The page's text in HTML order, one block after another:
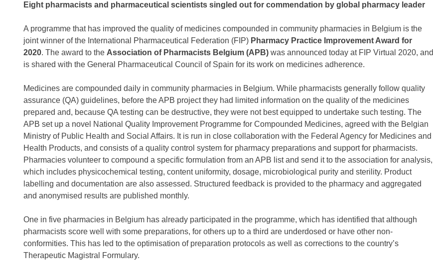
Eight pharmacists and pharmaceutical scientists singled out for commendation by global pharmacy leader
A programme that has improved the quality of medicines compounded in community pharmacies in Belgium is the
joint winner of the International Pharmaceutical Federation (FIP) Pharmacy Practice Improvement Award for
2020. The award to the Association of Pharmacists Belgium (APB) was announced today at FIP Virtual 2020, and
is shared with the General Pharmaceutical Council of Spain for its work on medicines adherence.
Medicines are compounded daily in community pharmacies in Belgium. While pharmacists generally follow quality
assurance (QA) guidelines, before the APB project they had limited information on the quality of the medicines
prepared and, because QA testing can be destructive, they were not best equipped to undertake such testing. The
APB set up a novel National Quality Improvement Programme for Compounded Medicines, agreed with the Belgian
Ministry of Public Health and Social Affairs. It is run in close collaboration with the Federal Agency for Medicines and
Health Products, and consists of a quality control system for pharmacy preparations and support for pharmacists.
Pharmacies volunteer to compound a specific formulation from an APB list and send it to the association for analysis,
which includes physicochemical testing, content uniformity, dosage, microbiological purity and sterility. Product
labelling and documentation are also assessed. Structured feedback is provided to the pharmacy and aggregated
and anonymised results are published monthly.
One in five pharmacies in Belgium has already participated in the programme, which has identified that although
pharmacists score well with some preparations, for others up to a third are underdosed or have other non-
conformities. This has led to the optimisation of preparation protocols as well as corrections to the country’s
Therapeutic Magistral Formulary.